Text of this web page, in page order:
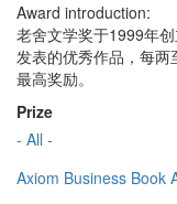
Award introduction:
老舍文学奖于1999年
发表的优秀作品，每
最高奖励。
Prize
- All -
Axiom Business Book